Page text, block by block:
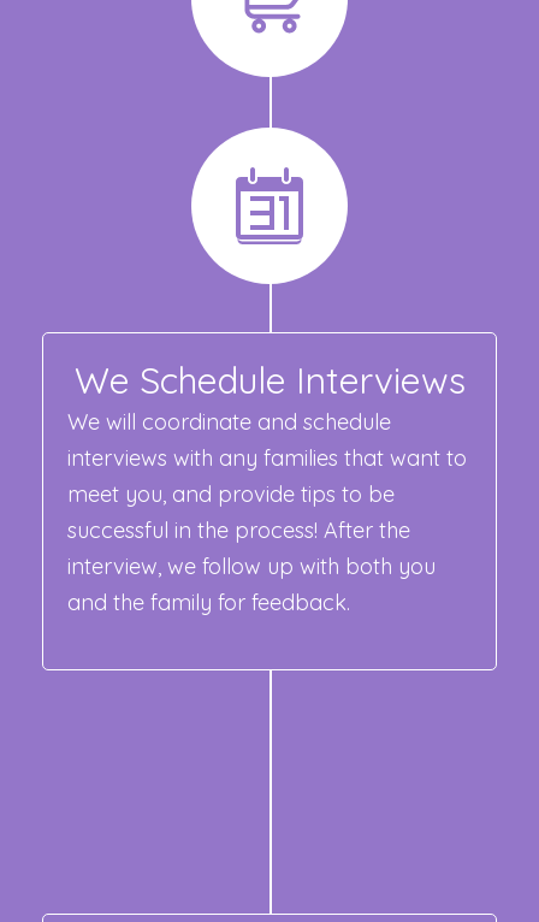
We Schedule Interviews
We will coordinate and schedule
interviews with any families that want to
meet you, and provide tips to be
successful in the process! After the
interview, we follow up with both you
and the family for feedback.